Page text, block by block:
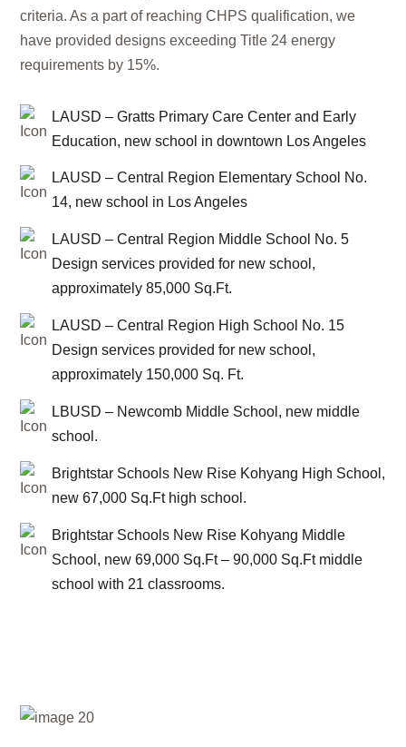
criteria. As a part of reaching CHPS qualification, we
have provided designs exceeding Title 24 energy
requirements by 15%.
LAUSD – Gratts Primary Care Center and Early
Education, new school in downtown Los Angeles
LAUSD – Central Region Elementary School No.
14, new school in Los Angeles
LAUSD – Central Region Middle School No. 5
Design services provided for new school,
approximately 85,000 Sq.Ft.
LAUSD – Central Region High School No. 15
Design services provided for new school,
approximately 150,000 Sq. Ft.
LBUSD – Newcomb Middle School, new middle
school.
Brightstar Schools New Rise Kohyang High School,
new 67,000 Sq.Ft high school.
Brightstar Schools New Rise Kohyang Middle
School, new 69,000 Sq.Ft – 90,000 Sq.Ft middle
school with 21 classrooms.